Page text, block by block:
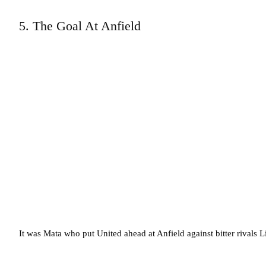
5. The Goal At Anfield
It was Mata who put United ahead at Anfield against bitter rivals